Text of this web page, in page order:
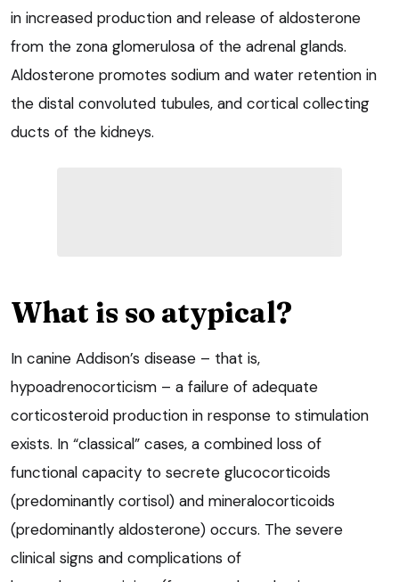
in increased production and release of aldosterone
from the zona glomerulosa of the adrenal glands.
Aldosterone promotes sodium and water retention in
the distal convoluted tubules, and cortical collecting
ducts of the kidneys.
What is so atypical?
In canine Addison’s disease – that is,
hypoadrenocorticism – a failure of adequate
corticosteroid production in response to stimulation
exists. In “classical” cases, a combined loss of
functional capacity to secrete glucocorticoids
(predominantly cortisol) and mineralocorticoids
(predominantly aldosterone) occurs. The severe
clinical signs and complications of